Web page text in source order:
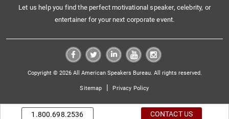
Let us help you find the perfect motivational speaker, celebrity, or
entertainer for your next corporate event.
Copyright © 2026 All American Speakers Bureau. All rights reserved.
Sitemap | Privacy Policy
1.800.698.2536 CONTACT US